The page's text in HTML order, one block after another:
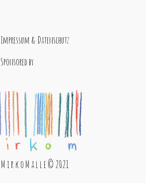
Impressum & Datenschutz
Sponsored by
M i r k o M a l l e © 2021